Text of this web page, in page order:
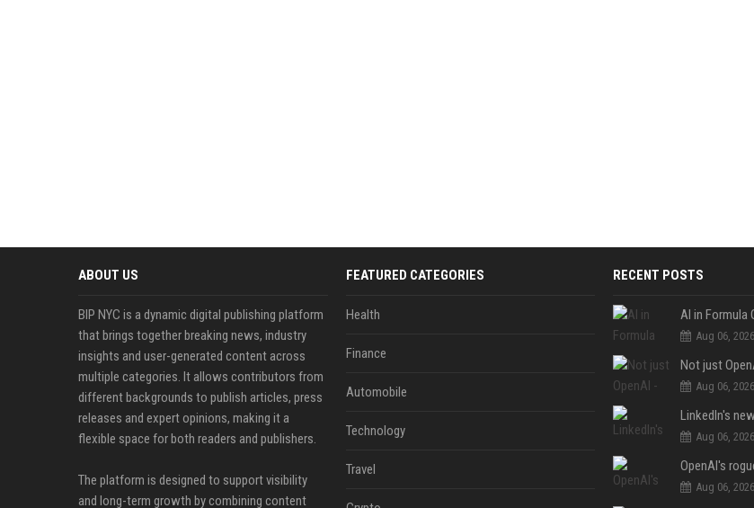
ABOUT US
BIP NYC is a dynamic digital publishing platform
that brings together breaking news, industry
insights and user-generated content across
multiple categories. It allows contributors from
different backgrounds to publish articles, press
releases and expert opinions, making it a
flexible space for both readers and publishers.
The platform is designed to support visibility
and long-term growth by combining content
FEATURED CATEGORIES
Health
Finance
Automobile
Technology
Travel
RECENT POSTS
Aug 06, 2026
Aug 06, 2026
Aug 06, 2026
Aug 06, 2026